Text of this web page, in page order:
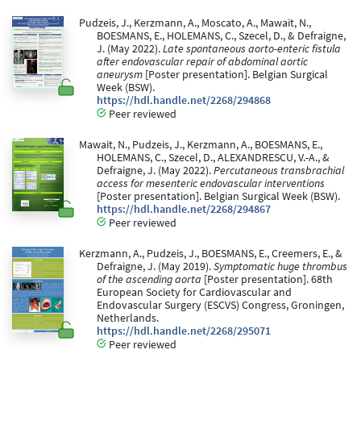
Pudzeis, J., Kerzmann, A., Moscato, A., Mawait, N.,
BOESMANS, E., HOLEMANS, C., Szecel, D., & Defraigne,
J. (May 2022).Late spontaneous aorto-enteric fistula
after endovascular repair of abdominal aortic
aneurysm [Poster presentation]. Belgian Surgical
Week (BSW).
https://hdl.handle.net/2268/294868
Peer reviewed
Mawait, N., Pudzeis, J., Kerzmann, A., BOESMANS, E.,
HOLEMANS, C., Szecel, D., ALEXANDRESCU, V.-A., &
Defraigne, J. (May 2022).Percutaneous transbrachial
access for mesenteric endovascular interventions
[Poster presentation]. Belgian Surgical Week (BSW).
https://hdl.handle.net/2268/294867
Peer reviewed
Kerzmann, A., Pudzeis, J., BOESMANS, E., Creemers, E., &
Defraigne, J. (May 2019).Symptomatic huge thrombus
of the ascending aorta [Poster presentation]. 68th
European Society for Cardiovascular and
Endovascular Surgery (ESCVS) Congress, Groningen,
Netherlands.
https://hdl.handle.net/2268/295071
Peer reviewed